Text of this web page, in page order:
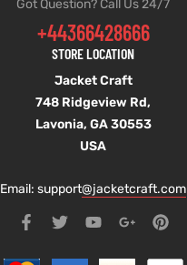
Got Question? Call Us 24/7
+44366428666
STORE LOCATION
Jacket Craft
748 Ridgeview Rd,
Lavonia, GA 30553
USA
Email: support@jacketcraft.com